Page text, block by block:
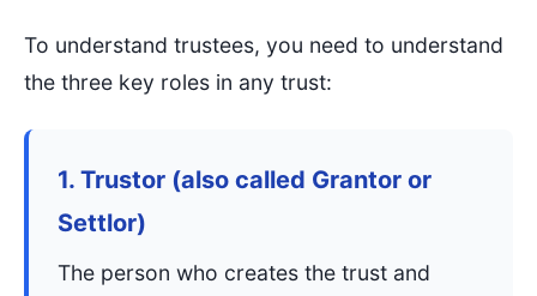
To understand trustees, you need to understand
the three key roles in any trust:
1. Trustor (also called Grantor or
Settlor)
The person who creates the trust and